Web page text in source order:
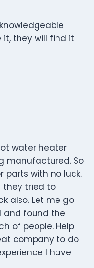
it, they will find it
water heater
manufactured. So
parts with no luck.
they tried to
also. Let me go
and found the
of people. Help
company to do
I have